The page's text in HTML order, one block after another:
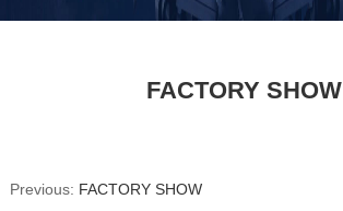
FACTORY SHOW
Previous: FACTORY SHOW